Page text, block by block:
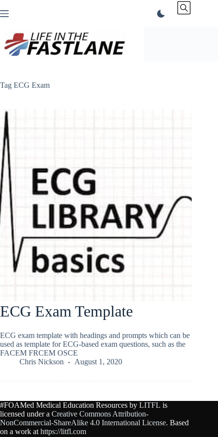
to
Tag ECG Exam
ECG Exam Template
ECG exam template with headings and prompts which can be
used as template for ECG-based exam questions, such as the
FACEM FRCEM OSCE
Chris Nickson
August 1, 2020
#FOAMed Medical Education Resources by LITFL is
licensed under a Creative Commons Attribution-
NonCommercial-ShareAlike 4.0 International License. Based
on a work at https://litfl.com